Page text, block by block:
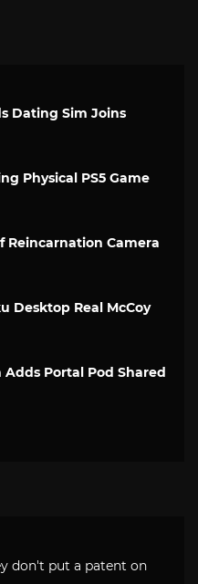
Dating Sim Joins
Physical PS5 Game
Reincarnation Camera
Desktop Real McCoy
Portal Pod Shared
don't put a patent on